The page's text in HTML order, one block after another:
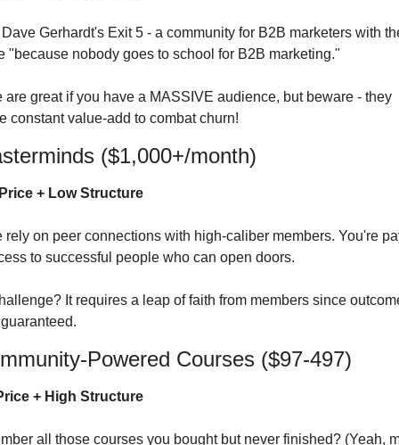
Gerhardt's Exit 5 - a community for B2B marketers with
"because nobody goes to school for B2B marketing."
are great if you have a MASSIVE audience, but beware - they
constant value-add to combat churn!
($1,000+/month)
+ Low Structure
rely on peer connections with high-caliber members. You're
to successful people who can open doors.
It requires a leap of faith from members since
Powered Courses ($97-497)
+ High Structure